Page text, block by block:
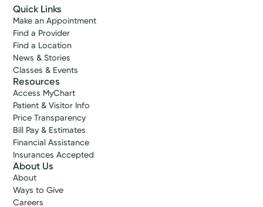
Quick Links
Make an Appointment
Find a Provider
Find a Location
News & Stories
Classes & Events
Resources
Access MyChart
Patient & Visitor Info
Price Transparency
Bill Pay & Estimates
Financial Assistance
Insurances Accepted
About Us
About
Ways to Give
Careers